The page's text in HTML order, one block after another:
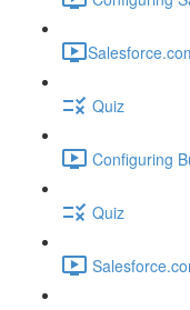
Quiz
Configuring
Quiz